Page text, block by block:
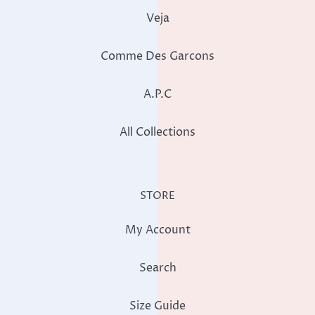
Veja
Comme Des Garcons
A.P.C
All Collections
STORE
My Account
Search
Size Guide